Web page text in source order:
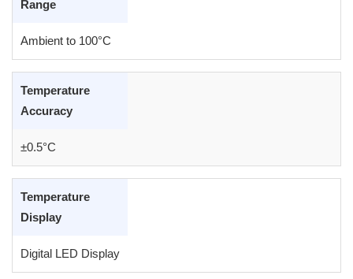
Range
Ambient to 100°C
Temperature
Accuracy
±0.5°C
Temperature
Display
Digital LED Display